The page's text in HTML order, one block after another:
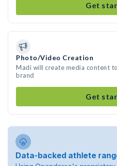
Get
Photo/Video Creation
Madi will create media content
brand
Get
Data-backed athlete